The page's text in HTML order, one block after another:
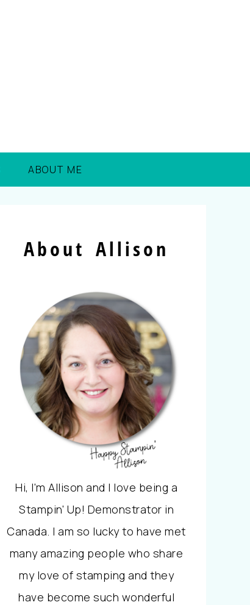
ABOUT ME
About Allison
Hi, I'm Allison and I love being a
Stampin' Up! Demonstrator in
Canada. I am so lucky to have met
many amazing people who share
my love of stamping and they
have become such wonderful